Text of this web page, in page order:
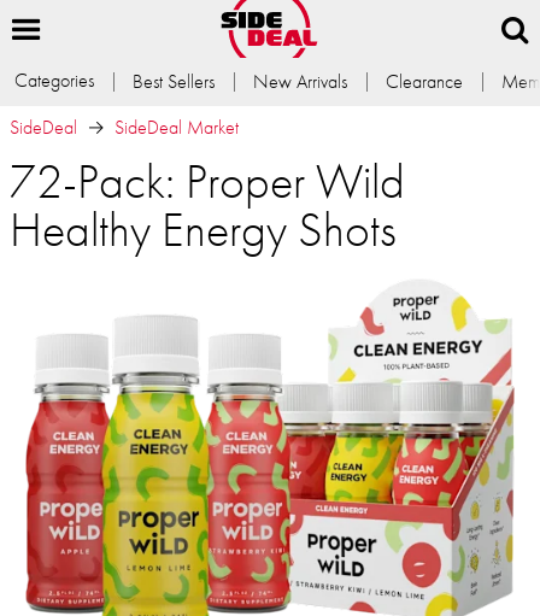
Categories Best Sellers New Arrivals Clearance
SideDeal
SideDeal Market
72-Pack: Proper Wild
Healthy Energy Shots